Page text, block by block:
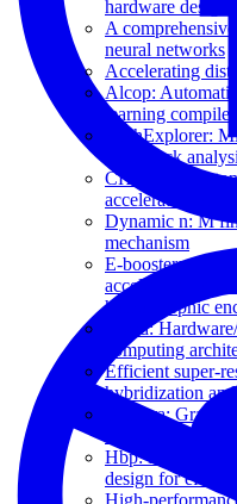
hardware design
A
neural networks
Accelerating
Alcop:
learning
ArchExplorer:
bottleneck
CHAM: A
accelerator for
Dynamic n: M
mechanism
E-booster: A
accelerator for
homomorphic
Ecssd:
computing
Efficient super-
hybridization
Gamora: Graph
large-scale
Hbp:
design for
High-